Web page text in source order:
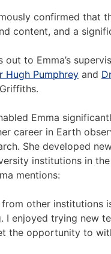
confirmed that
content, and a
to Emma’s
Hugh Pumphrey and
Emma
career in Earth
She developed
institutions in
mentions:
other institutions
I enjoyed trying new
the opportunity to